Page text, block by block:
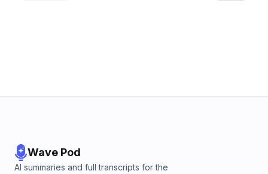
Wave Pod
AI summaries and full transcripts for the